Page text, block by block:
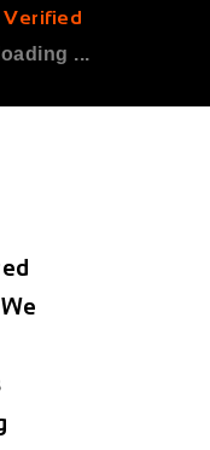
Verified
loading ...